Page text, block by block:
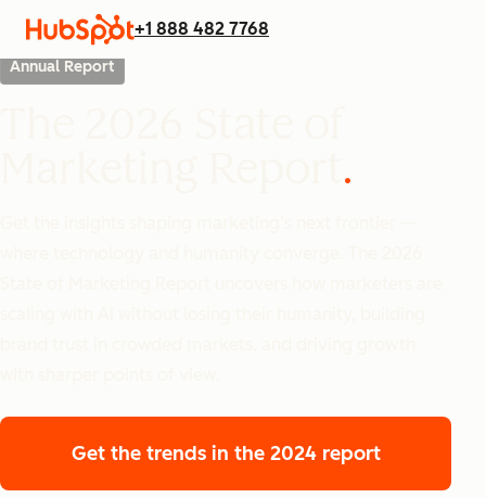
+1 888 482 7768
Annual Report
Get the trends in the 2024 report